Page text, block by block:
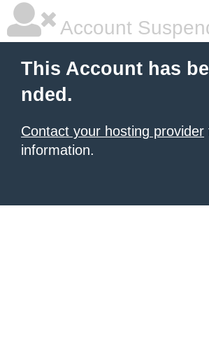
Account
This Account has
nded.
Contact your hosting provider
information.